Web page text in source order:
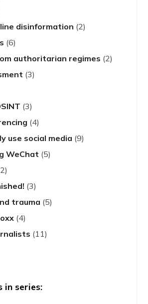
disinformation (2)
(6)
authoritarian regimes (2)
(3)
(3)
(4)
use social media (9)
WeChat (5)
(3)
trauma (5)
(4)
(11)
in series: